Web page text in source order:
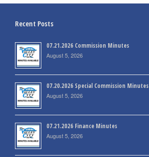
Recent Posts
07.21.2026 Commission Minutes
August 5, 2026
07.20.2026 Special Commission Minutes
August 5, 2026
07.21.2026 Finance Minutes
August 5, 2026